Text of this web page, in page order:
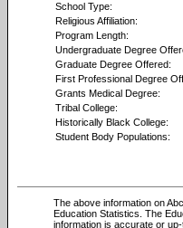
School Type:
Religious Affiliation:
Program Length:
Undergraduate Degree
Graduate Degree Offered:
First Professional Degree
Grants Medical Degree:
Tribal College:
Historically Black College:
Student Body Populations:
The above information on
Education Statistics. The
information is accurate or